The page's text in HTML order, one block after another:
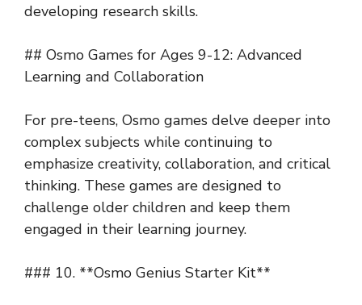
developing research skills.
## Osmo Games for Ages 9-12: Advanced
Learning and Collaboration
For pre-teens, Osmo games delve deeper into
complex subjects while continuing to
emphasize creativity, collaboration, and critical
thinking. These games are designed to
challenge older children and keep them
engaged in their learning journey.
### 10. **Osmo Genius Starter Kit**